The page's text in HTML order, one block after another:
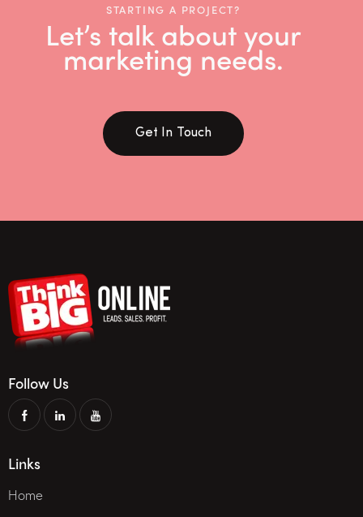
STARTING A PROJECT?
Let’s talk about your
marketing needs.
Get In Touch
Follow Us
Links
Home